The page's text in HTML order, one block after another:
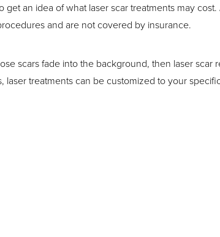
get an idea of what laser scar treatments may
and are not covered by insurance.
scars fade into the background, then laser
laser treatments can be customized to your